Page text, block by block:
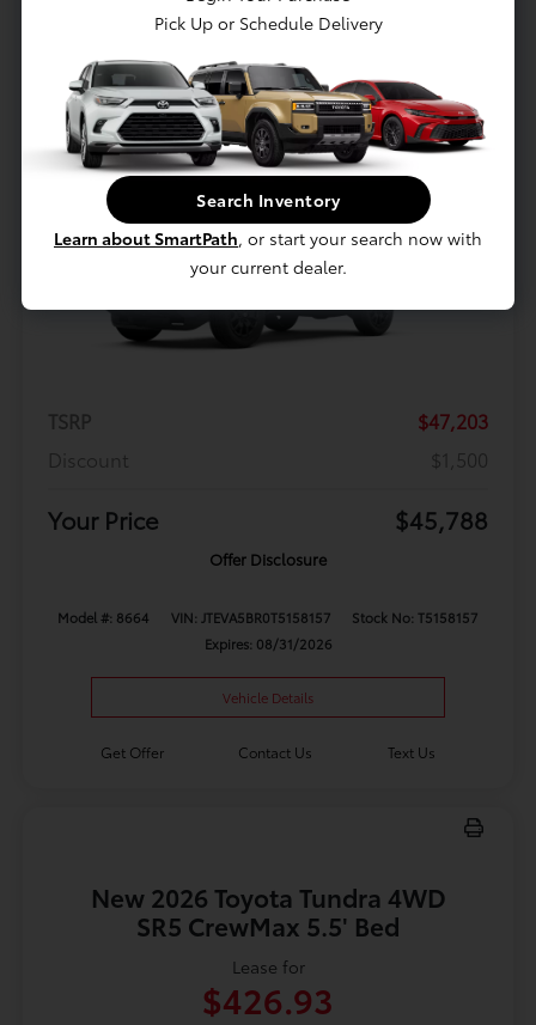
$398.94
Per month for 36 Months
Plus tax and license. $5118.94 Due At Signing
Offer Disclosure
TSRP
$47,203
Discount
$1,500
Your Price $45,788
Offer Disclosure
Model #: 8664 VIN: JTEVA5BR0T5158157
Stock No: T5158157
Expires: 08/31/2026
Vehicle Details
Get Offer Contact Us Text Us
New 2026 Toyota Tundra 4WD
SR5 CrewMax 5.5' Bed
Lease for
$426.93
Pick Up or Schedule Delivery
Search Inventory
Learn about SmartPath, or start your search now with
your current dealer.